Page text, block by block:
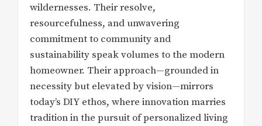
wildernesses. Their resolve,
resourcefulness, and unwavering
commitment to community and
sustainability speak volumes to the modern
homeowner. Their approach—grounded in
necessity but elevated by vision—mirrors
today’s DIY ethos, where innovation marries
tradition in the pursuit of personalized living